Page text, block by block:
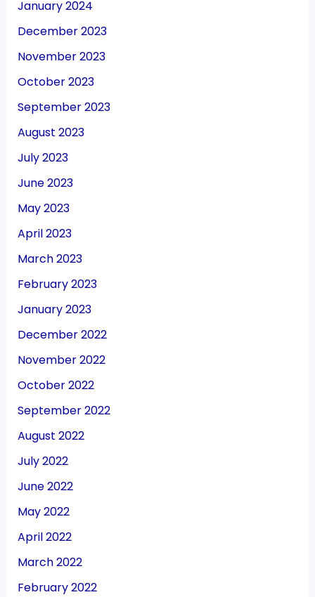
January 2024
December 2023
November 2023
October 2023
September 2023
August 2023
July 2023
June 2023
May 2023
April 2023
March 2023
February 2023
January 2023
December 2022
November 2022
October 2022
September 2022
August 2022
July 2022
June 2022
May 2022
April 2022
March 2022
February 2022